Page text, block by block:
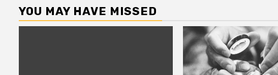
YOU MAY HAVE MISSED